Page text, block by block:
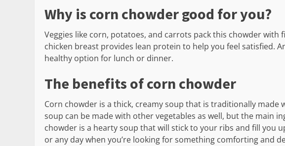
Why is corn chowder good for you?
Veggies like corn, potatoes, and carrots pack this chowder with
chicken breast provides lean protein to help you feel satisfied.
healthy option for lunch or dinner.
The benefits of corn chowder
Corn chowder is a thick, creamy soup that is traditionally made
soup can be made with other vegetables as well, but the main
chowder is a hearty soup that will stick to your ribs and fill you
or any day when you’re looking for something comforting and